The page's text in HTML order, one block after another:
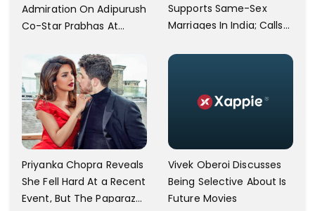
Admiration On Adipurush
Co-Star Prabhas At
Simple As Prabhu Ram
Supports Same-Sex
Marriages In India; Calls
Community
Priyanka Chopra Reveals
She Fell Hard At a Recent
Event, But The Paparazzi
Vivek Oberoi Discusses
Being Selective About Is
Future Movies